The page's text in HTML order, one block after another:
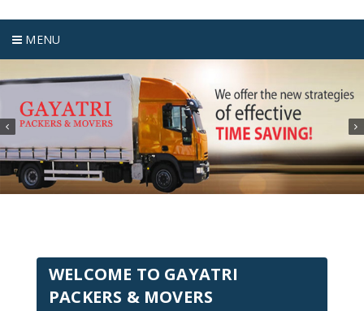
MENU
WELCOME TO GAYATRI
PACKERS & MOVERS